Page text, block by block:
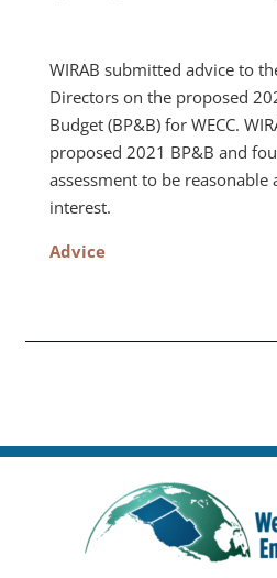
WIRAB submitted advice to
Directors on the proposed
Budget (BP&B) for WECC.
proposed 2021 BP&B and
assessment to be
interest.
Advice